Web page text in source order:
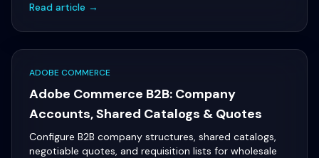
Read article →
ADOBE COMMERCE
Adobe Commerce B2B: Company
Accounts, Shared Catalogs & Quotes
Configure B2B company structures, shared catalogs,
negotiable quotes, and requisition lists for wholesale